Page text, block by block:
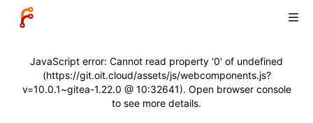
JavaScript error: Cannot read property '0' of undefined
(https://git.oit.cloud/assets/js/webcomponents.js?
v=10.0.1~gitea-1.22.0 @ 10:32641). Open browser console
to see more details.